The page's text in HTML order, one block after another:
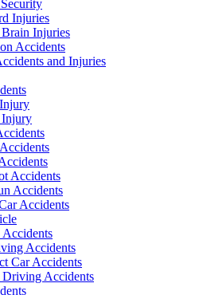
Injuries
Injuries
Accidents
and Injuries
Injury
Accidents
Accidents
Accidents
Accidents
Accidents
Car Accidents
Driving Accidents